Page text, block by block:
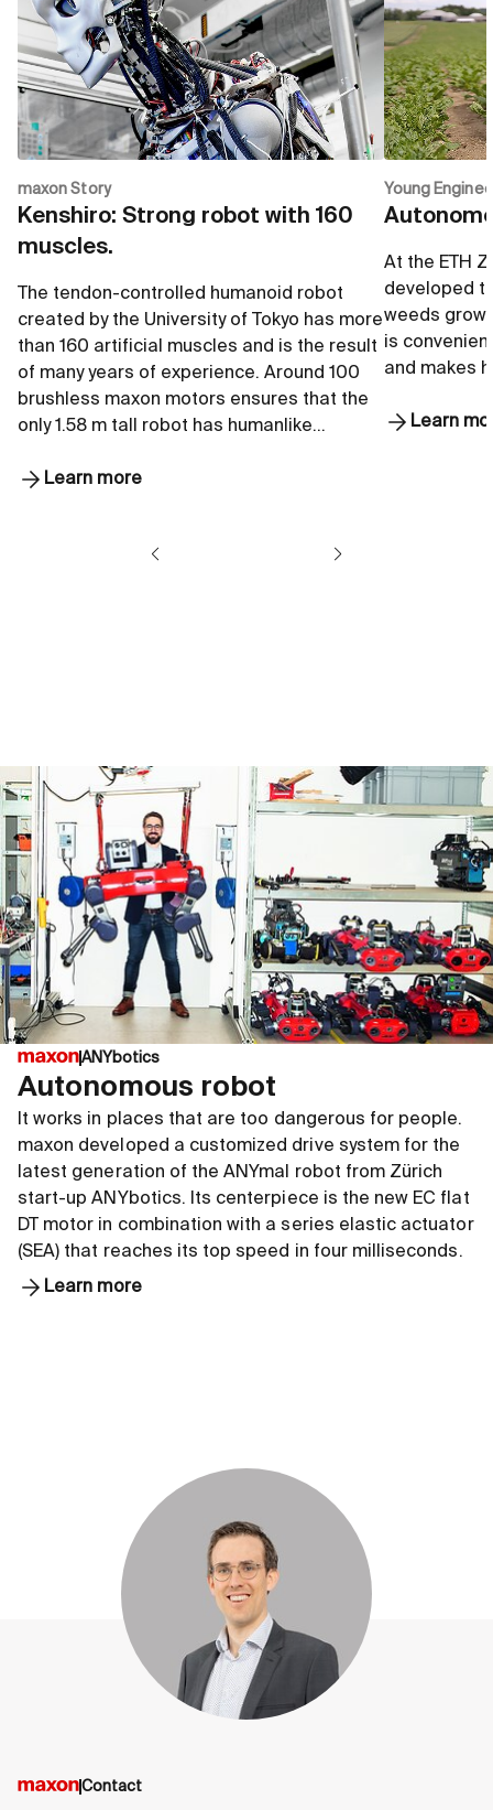
maxon Story
Kenshiro: Strong robot with 160
muscles.
The tendon-controlled humanoid robot
created by the University of Tokyo has more
than 160 artificial muscles and is the result
of many years of experience. Around 100
brushless maxon motors ensures that the
only 1.58 m tall robot has humanlike…
Learn more
Young
At the ETH
developed
weeds
is
and makes
Learn
ANYbotics
Autonomous robot
It works in places that are too dangerous for people.
maxon developed a customized drive system for the
latest generation of the ANYmal robot from Zürich
start-up ANYbotics. Its centerpiece is the new EC flat
DT motor in combination with a series elastic actuator
(SEA) that reaches its top speed in four milliseconds.
Learn more
Contact